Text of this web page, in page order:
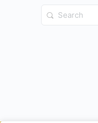
Search
for: